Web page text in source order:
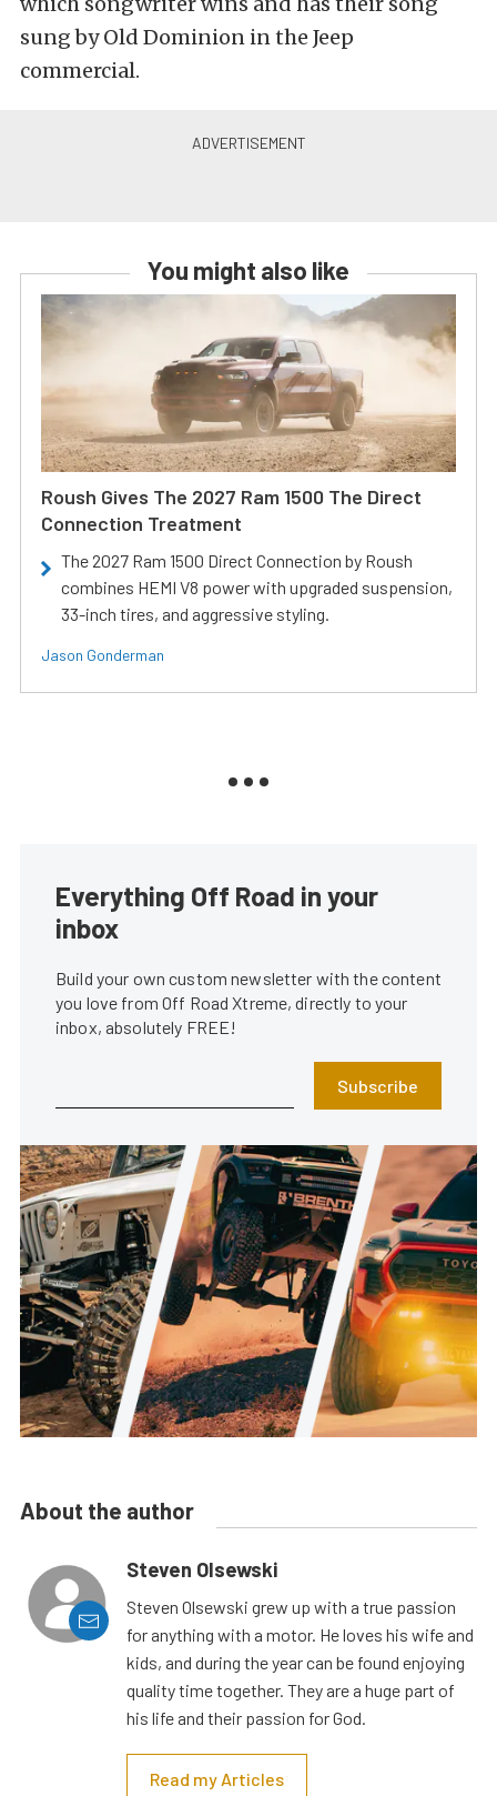
sung by Old Dominion in the Jeep
commercial.
You might also like
Roush Gives The 2027 Ram 1500 The Direct
Connection Treatment
The 2027 Ram 1500 Direct Connection by Roush
combines HEMI V8 power with upgraded suspension,
33-inch tires, and aggressive styling.
Jason Gonderman
Everything Off Road in your
inbox
Build your own custom newsletter with the content
you love from Off Road Xtreme, directly to your
inbox, absolutely FREE!
Subscribe
About the author
Steven Olsewski
Steven Olsewski grew up with a true passion
for anything with a motor. He loves his wife and
kids, and during the year can be found enjoying
quality time together. They are a huge part of
his life and their passion for God.
Read my Articles